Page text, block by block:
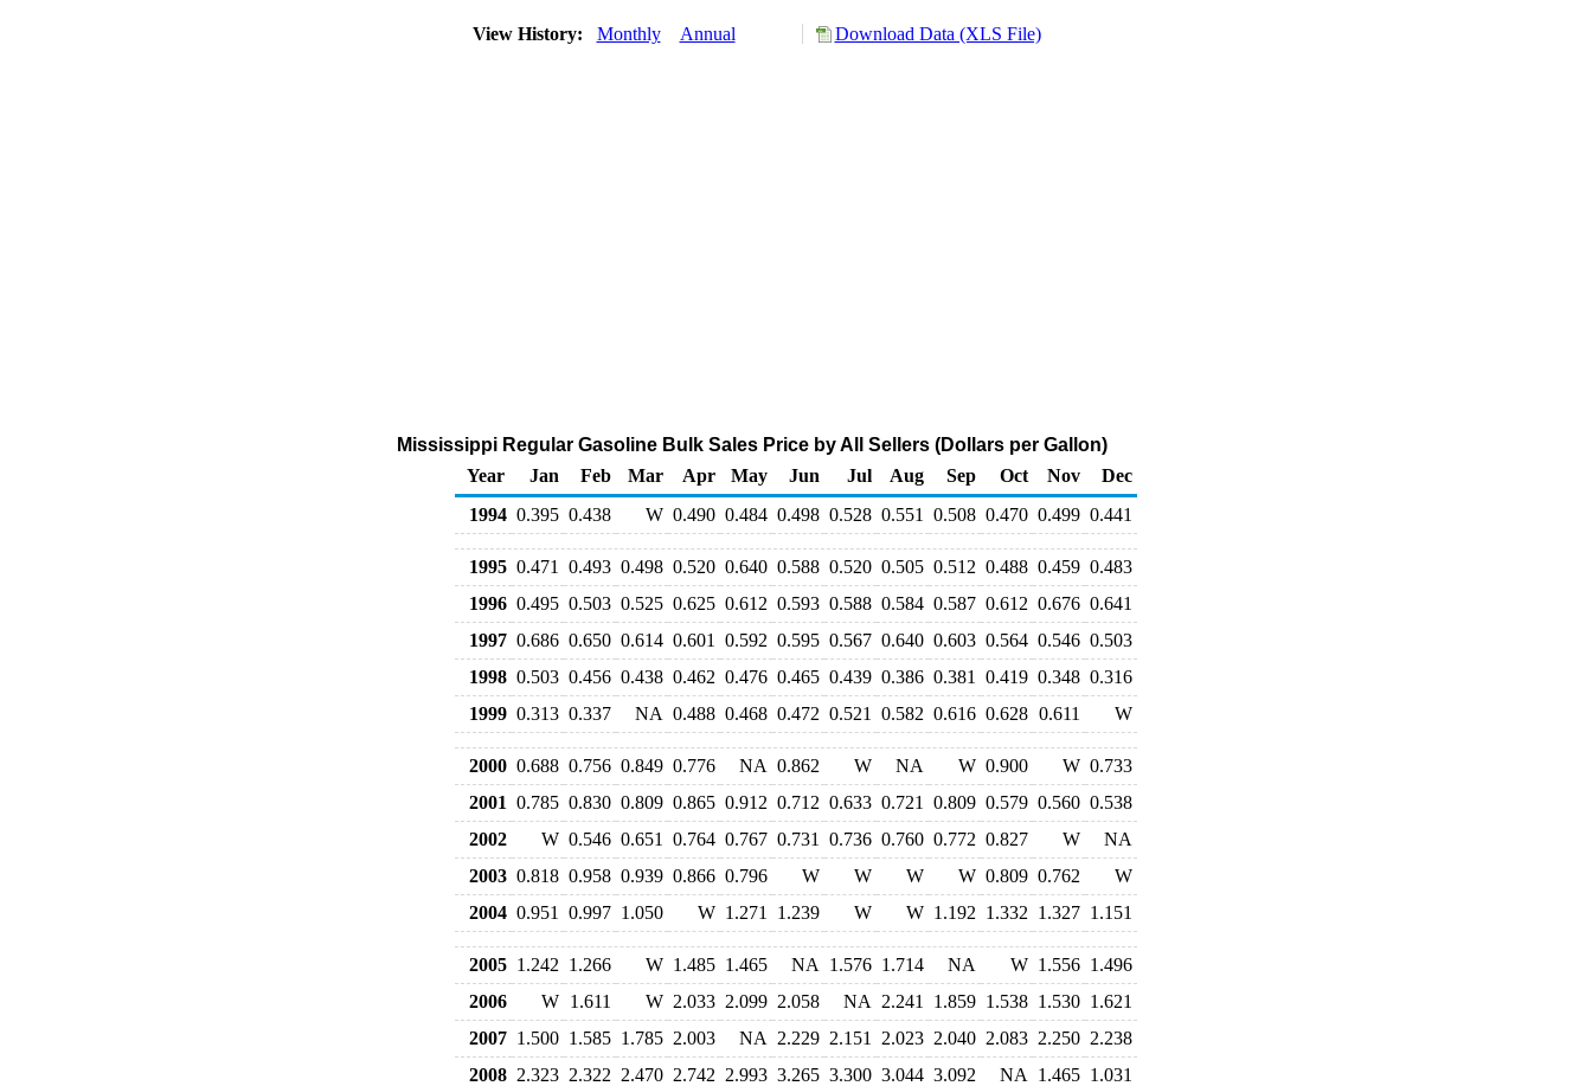
View History: Monthly Annual Download Data (XLS File)
Mississippi Regular Gasoline Bulk Sales Price by All Sellers (Dollars per Gallon)
Year
Jan Feb Mar Apr May Jun Jul Aug Sep Oct Nov
Dec
1994 0.395 0.438 W 0.490 0.484 0.498 0.528 0.551 0.508 0.470 0.499 0.441
1995 0.471 0.493 0.498 0.520 0.640 0.588 0.520 0.505 0.512 0.488 0.459 0.483
1996 0.495 0.503 0.525 0.625 0.612 0.593 0.588 0.584 0.587 0.612 0.676 0.641
1997 0.686 0.650 0.614 0.601 0.592 0.595 0.567 0.640 0.603 0.564 0.546 0.503
1998 0.503 0.456 0.438 0.462 0.476 0.465 0.439 0.386 0.381 0.419 0.348 0.316
1999 0.313 0.337 NA 0.488 0.468 0.472 0.521 0.582 0.616 0.628 0.611 W
2000 0.688 0.756 0.849 0.776 NA 0.862 W NA W 0.900 W 0.733
2001 0.785 0.830 0.809 0.865 0.912 0.712 0.633 0.721 0.809 0.579 0.560 0.538
2002
W 0.546 0.651 0.764 0.767 0.731 0.736 0.760 0.772 0.827 W
NA
2003 0.818 0.958 0.939 0.866 0.796 W W W W 0.809 0.762
W
2004 0.951 0.997 1.050 W 1.271 1.239 W W 1.192 1.332 1.327 1.151
2005 1.242 1.266 W 1.485 1.465 NA 1.576 1.714 NA W 1.556 1.496
2006
W 1.611 W 2.033 2.099 2.058 NA 2.241 1.859 1.538 1.530 1.621
2007 1.500 1.585 1.785 2.003 NA 2.229 2.151 2.023 2.040 2.083 2.250 2.238
2008 2.323 2.322 2.470 2.742 2.993 3.265 3.300 3.044 3.092 NA 1.465 1.031